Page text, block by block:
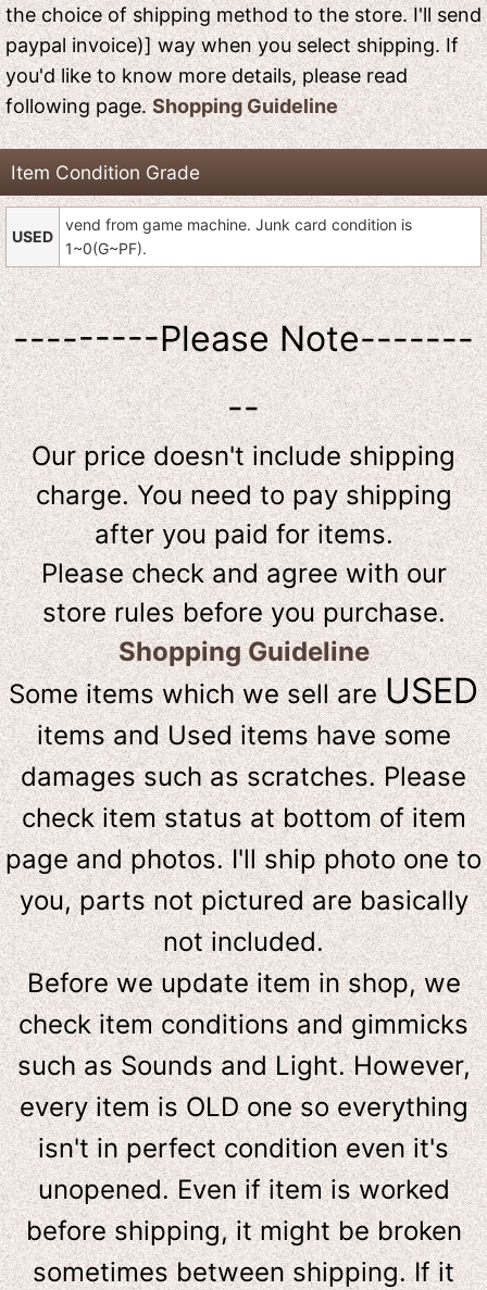
the choice of shipping method to the store. I'll send
paypal invoice)] way when you select shipping. If
you'd like to know more details, please read
following page.Shopping Guideline
Item Condition Grade
USED
vend from game machine. Junk card condition is
1~0(G~PF).
---------Please Note-------
--
Our price doesn't include shipping
charge. You need to pay shipping
after you paid for items.
Please check and agree with our
store rules before you purchase.
Shopping Guideline
Some items which we sell areUSED
items and Used items have some
damages such as scratches. Please
check item status at bottom of item
page and photos. I'll ship photo one to
you, parts not pictured are basically
not included.
Before we update item in shop, we
check item conditions and gimmicks
such as Sounds and Light. However,
every item is OLD one so everything
isn't in perfect condition even it's
unopened. Even if item is worked
before shipping, it might be broken
sometimes between shipping. If it